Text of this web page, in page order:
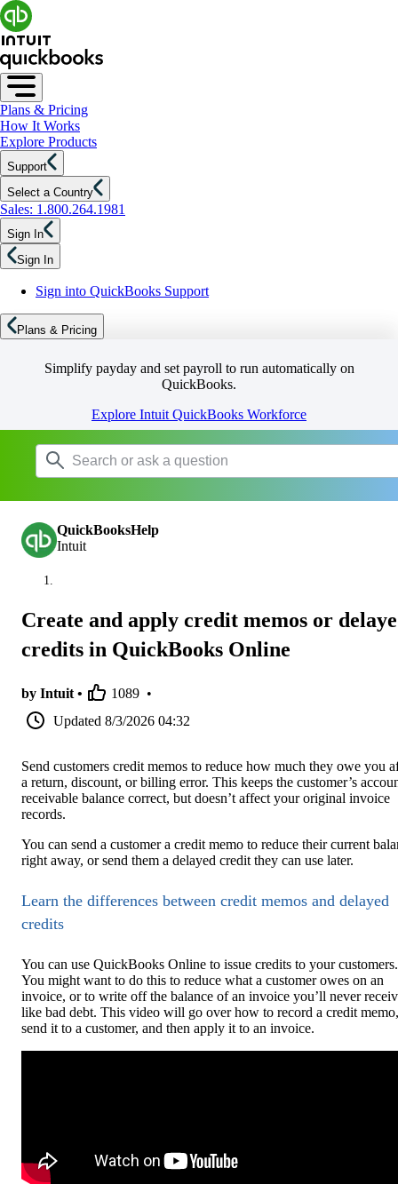
Plans & Pricing
How It Works
Explore Products
Support
Select a Country
Sales: 1.800.264.1981
Sign In
Sign In
Sign into QuickBooks Support
Plans & Pricing
Simplify payday and set payroll to run automatically on
QuickBooks.
Explore Intuit QuickBooks Workforce
QuickBooksHelp
Intuit
Create and apply credit memos or
credits in QuickBooks Online
by Intuit • 1089 •
Updated 8/3/2026 04:32
Send customers credit memos to reduce how much they owe you
a return, discount, or billing error. This keeps the customer’s
receivable balance correct, but doesn’t affect your original invoice
records.
You can send a customer a credit memo to reduce their current
right away, or send them a delayed credit they can use later.
Learn the differences between credit memos and delayed
credits
You can use QuickBooks Online to issue credits to your customers.
You might want to do this to reduce what a customer owes on an
invoice, or to write off the balance of an invoice you’ll never
like bad debt. This video will go over how to record a credit memo,
send it to a customer, and then apply it to an invoice.